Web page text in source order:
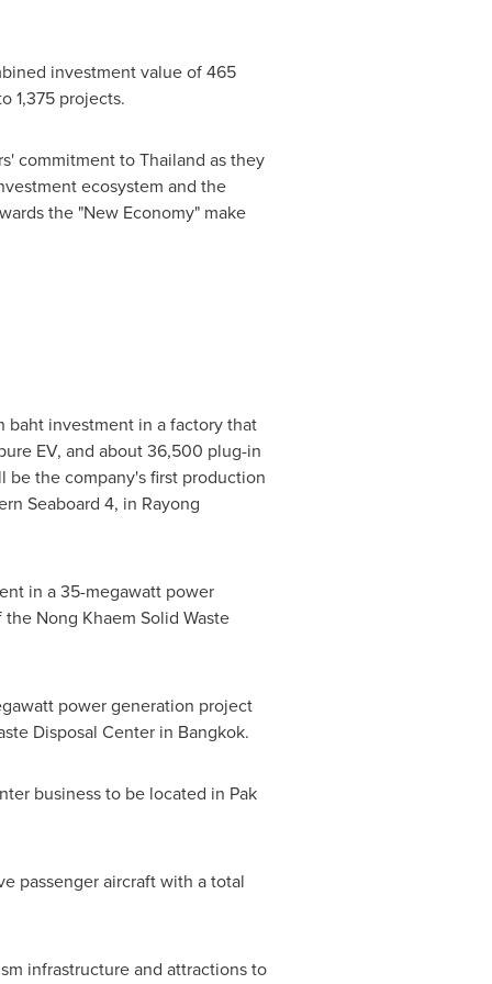
investment value of465
1,375 projects.
commitment toThailand as they
ecosystem and the
the "New Economy" make
bahtinvestment in a factory that
EV, and about 36,500 plug-in
be the company's first production
Seaboard 4, in Rayong
in a 35-megawatt power
Nong Khaem Solid Waste
power generation project
Disposal Center in Bangkok.
business to be located in Pak
passenger aircraft with a total
infrastructure and attractions to